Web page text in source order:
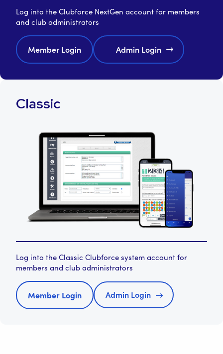
Log into the Clubforce NextGen account for members
and club administrators
Member Login Admin Login
Classic
Log into the Classic Clubforce system account for
members and club administrators
Member Login Admin Login